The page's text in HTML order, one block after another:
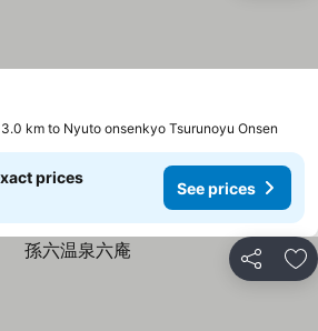
3.0 km to Nyuto onsenkyo Tsurunoyu Onsen
prices
See prices
Share